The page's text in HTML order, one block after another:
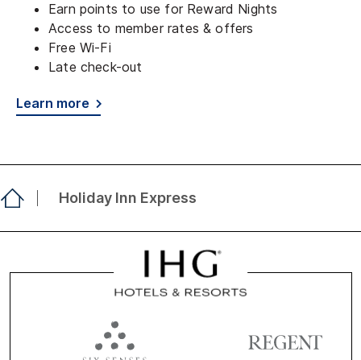
Earn points to use for Reward Nights
Access to member rates & offers
Free Wi-Fi
Late check-out
Learn more
Holiday Inn Express